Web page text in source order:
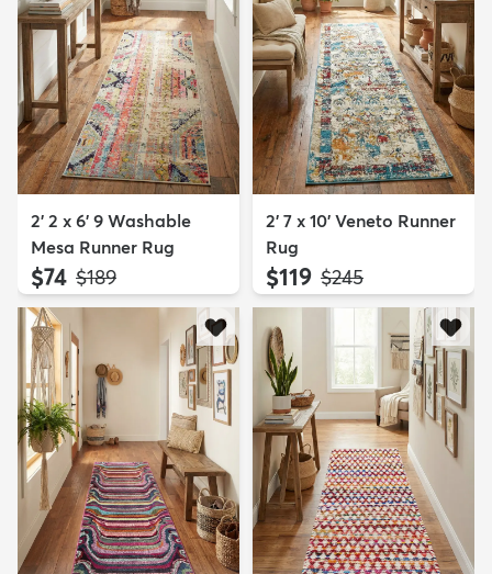
2' 2 x 6' 9 Washable
Mesa Runner Rug
$74 MSRP:
$189
2' 7 x 10' Veneto Runner
Rug
$119 MSRP:
$245